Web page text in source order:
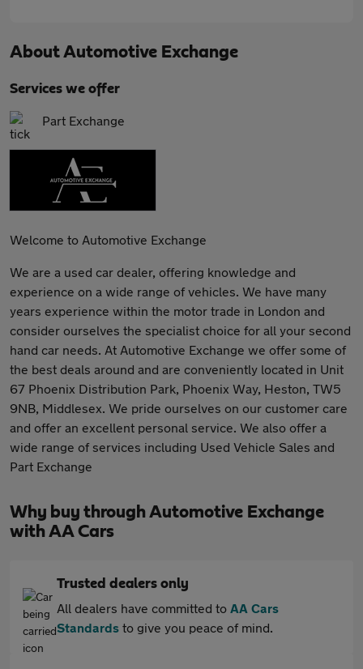
AboutAutomotive Exchange
Services we offer
Part Exchange
Welcome to Automotive Exchange
We are a used car dealer, offering knowledge and
experience on a wide range of vehicles. We have many
years experience within the motor trade in London and
consider ourselves the specialist choice for all your second
hand car needs. At Automotive Exchange we offer some of
the best deals around and are conveniently located in Unit
67 Phoenix Distribution Park, Phoenix Way, Heston, TW5
9NB, Middlesex. We pride ourselves on our customer care
and offer an excellent personal service. We also offer a
wide range of services including Used Vehicle Sales and
Part Exchange
Why buy through Automotive Exchange
with AA Cars
Trusted dealers only
All dealers have committed to AA Cars
Standards to give you peace of mind.